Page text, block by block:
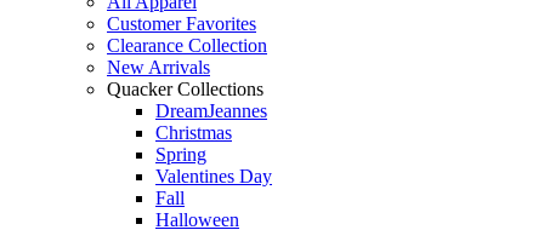
Customer Favorites
Clearance Collection
New Arrivals
Quacker Collections
DreamJeannes
Christmas
Spring
Valentines Day
Fall
Halloween